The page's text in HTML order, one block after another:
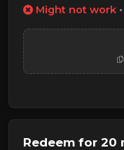
Might not work
Redeem for 20